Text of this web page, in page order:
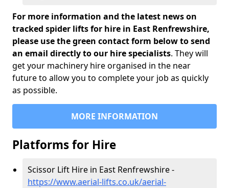
For more information and the latest news on
tracked spider lifts for hire in East Renfrewshire,
please use the green contact form below to send
an email directly to our hire specialists. They will
get your machinery hire organised in the near
future to allow you to complete your job as quickly
as possible.
MORE INFORMATION
Platforms for Hire
Scissor Lift Hire in East Renfrewshire -
https://www.aerial-lifts.co.uk/aerial-